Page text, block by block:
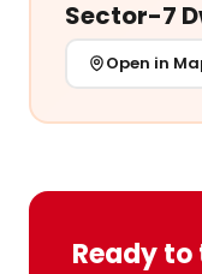
Sector-7
Open in
Ready